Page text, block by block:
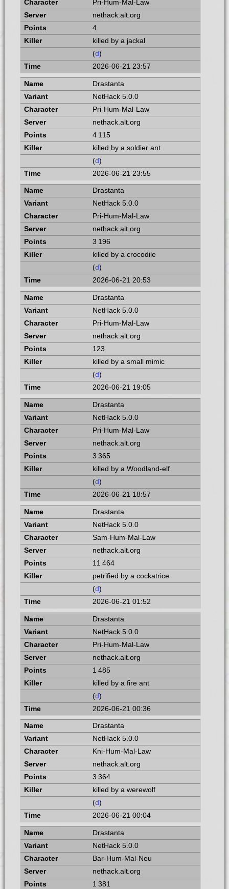
Pri-Hum-Mal-Law
nethack.alt.org
4
killed by a jackal
(d)
2026-06-21 23:57
Drastanta
NetHack 5.0.0
Pri-Hum-Mal-Law
nethack.alt.org
4 115
killed by a soldier ant
(d)
2026-06-21 23:55
Drastanta
NetHack 5.0.0
Pri-Hum-Mal-Law
nethack.alt.org
3 196
killed by a crocodile
(d)
2026-06-21 20:53
Drastanta
NetHack 5.0.0
Pri-Hum-Mal-Law
nethack.alt.org
123
killed by a small mimic
(d)
2026-06-21 19:05
Drastanta
NetHack 5.0.0
Pri-Hum-Mal-Law
nethack.alt.org
3 365
killed by a Woodland-elf
(d)
2026-06-21 18:57
Drastanta
NetHack 5.0.0
Sam-Hum-Mal-Law
nethack.alt.org
11 464
petrified by a cockatrice
(d)
2026-06-21 01:52
Drastanta
NetHack 5.0.0
Pri-Hum-Mal-Law
nethack.alt.org
1 485
killed by a fire ant
(d)
2026-06-21 00:36
Drastanta
NetHack 5.0.0
Kni-Hum-Mal-Law
nethack.alt.org
3 364
killed by a werewolf
(d)
2026-06-21 00:04
Drastanta
NetHack 5.0.0
Bar-Hum-Mal-Neu
nethack.alt.org
1 381